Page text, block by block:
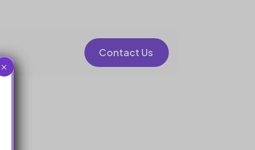
Contact Us
×